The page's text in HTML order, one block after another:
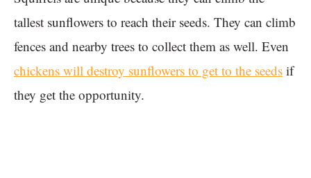
tallest sunflowers to reach their seeds. They can climb
fences and nearby trees to collect them as well. Even
chickens will destroy sunflowers to get to the seeds if
they get the opportunity.